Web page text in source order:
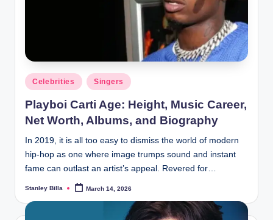
Posted
in
Celebrities Singers
Playboi Carti Age: Height, Music Career,
Net Worth, Albums, and Biography
In 2019, it is all too easy to dismiss the world of modern
hip-hop as one where image trumps sound and instant
fame can outlast an artist’s appeal. Revered for…
Posted
Stanley Billa March 14, 2026